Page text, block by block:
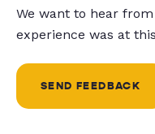
We want to hear
experience was at
SEND FEEDBACK